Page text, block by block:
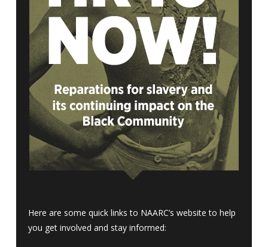
Here are some quick links to NAARC’s website to help
you get involved and stay informed: